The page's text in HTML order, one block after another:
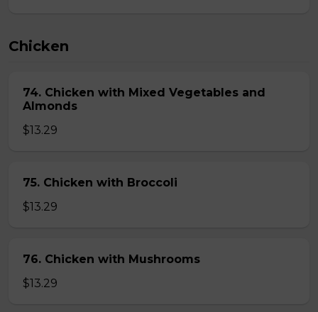
Chicken
74. Chicken with Mixed Vegetables and
Almonds
$13.29
75. Chicken with Broccoli
$13.29
76. Chicken with Mushrooms
$13.29